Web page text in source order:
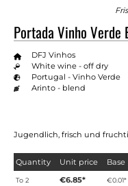
Portada Vinho Verde
DFJ Vinhos
White wine - off dry
Portugal - Vinho Verde
Arinto - blend
Jugendlich, frisch und
Quantity Unit price Base
To2 €6.85*